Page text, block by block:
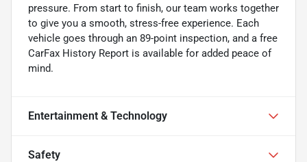
pressure. From start to finish, our team works together
to give you a smooth, stress-free experience. Each
vehicle goes through an 89-point inspection, and a free
CarFax History Report is available for added peace of
mind.
Entertainment & Technology
Safety